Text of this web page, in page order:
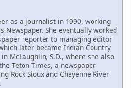
as a journalist in 1990, working
Newspaper. She eventually worked
reporter to managing editor
later became Indian Country
in McLaughlin, S.D., where she also
Teton Times, a newspaper
Rock Sioux and Cheyenne River